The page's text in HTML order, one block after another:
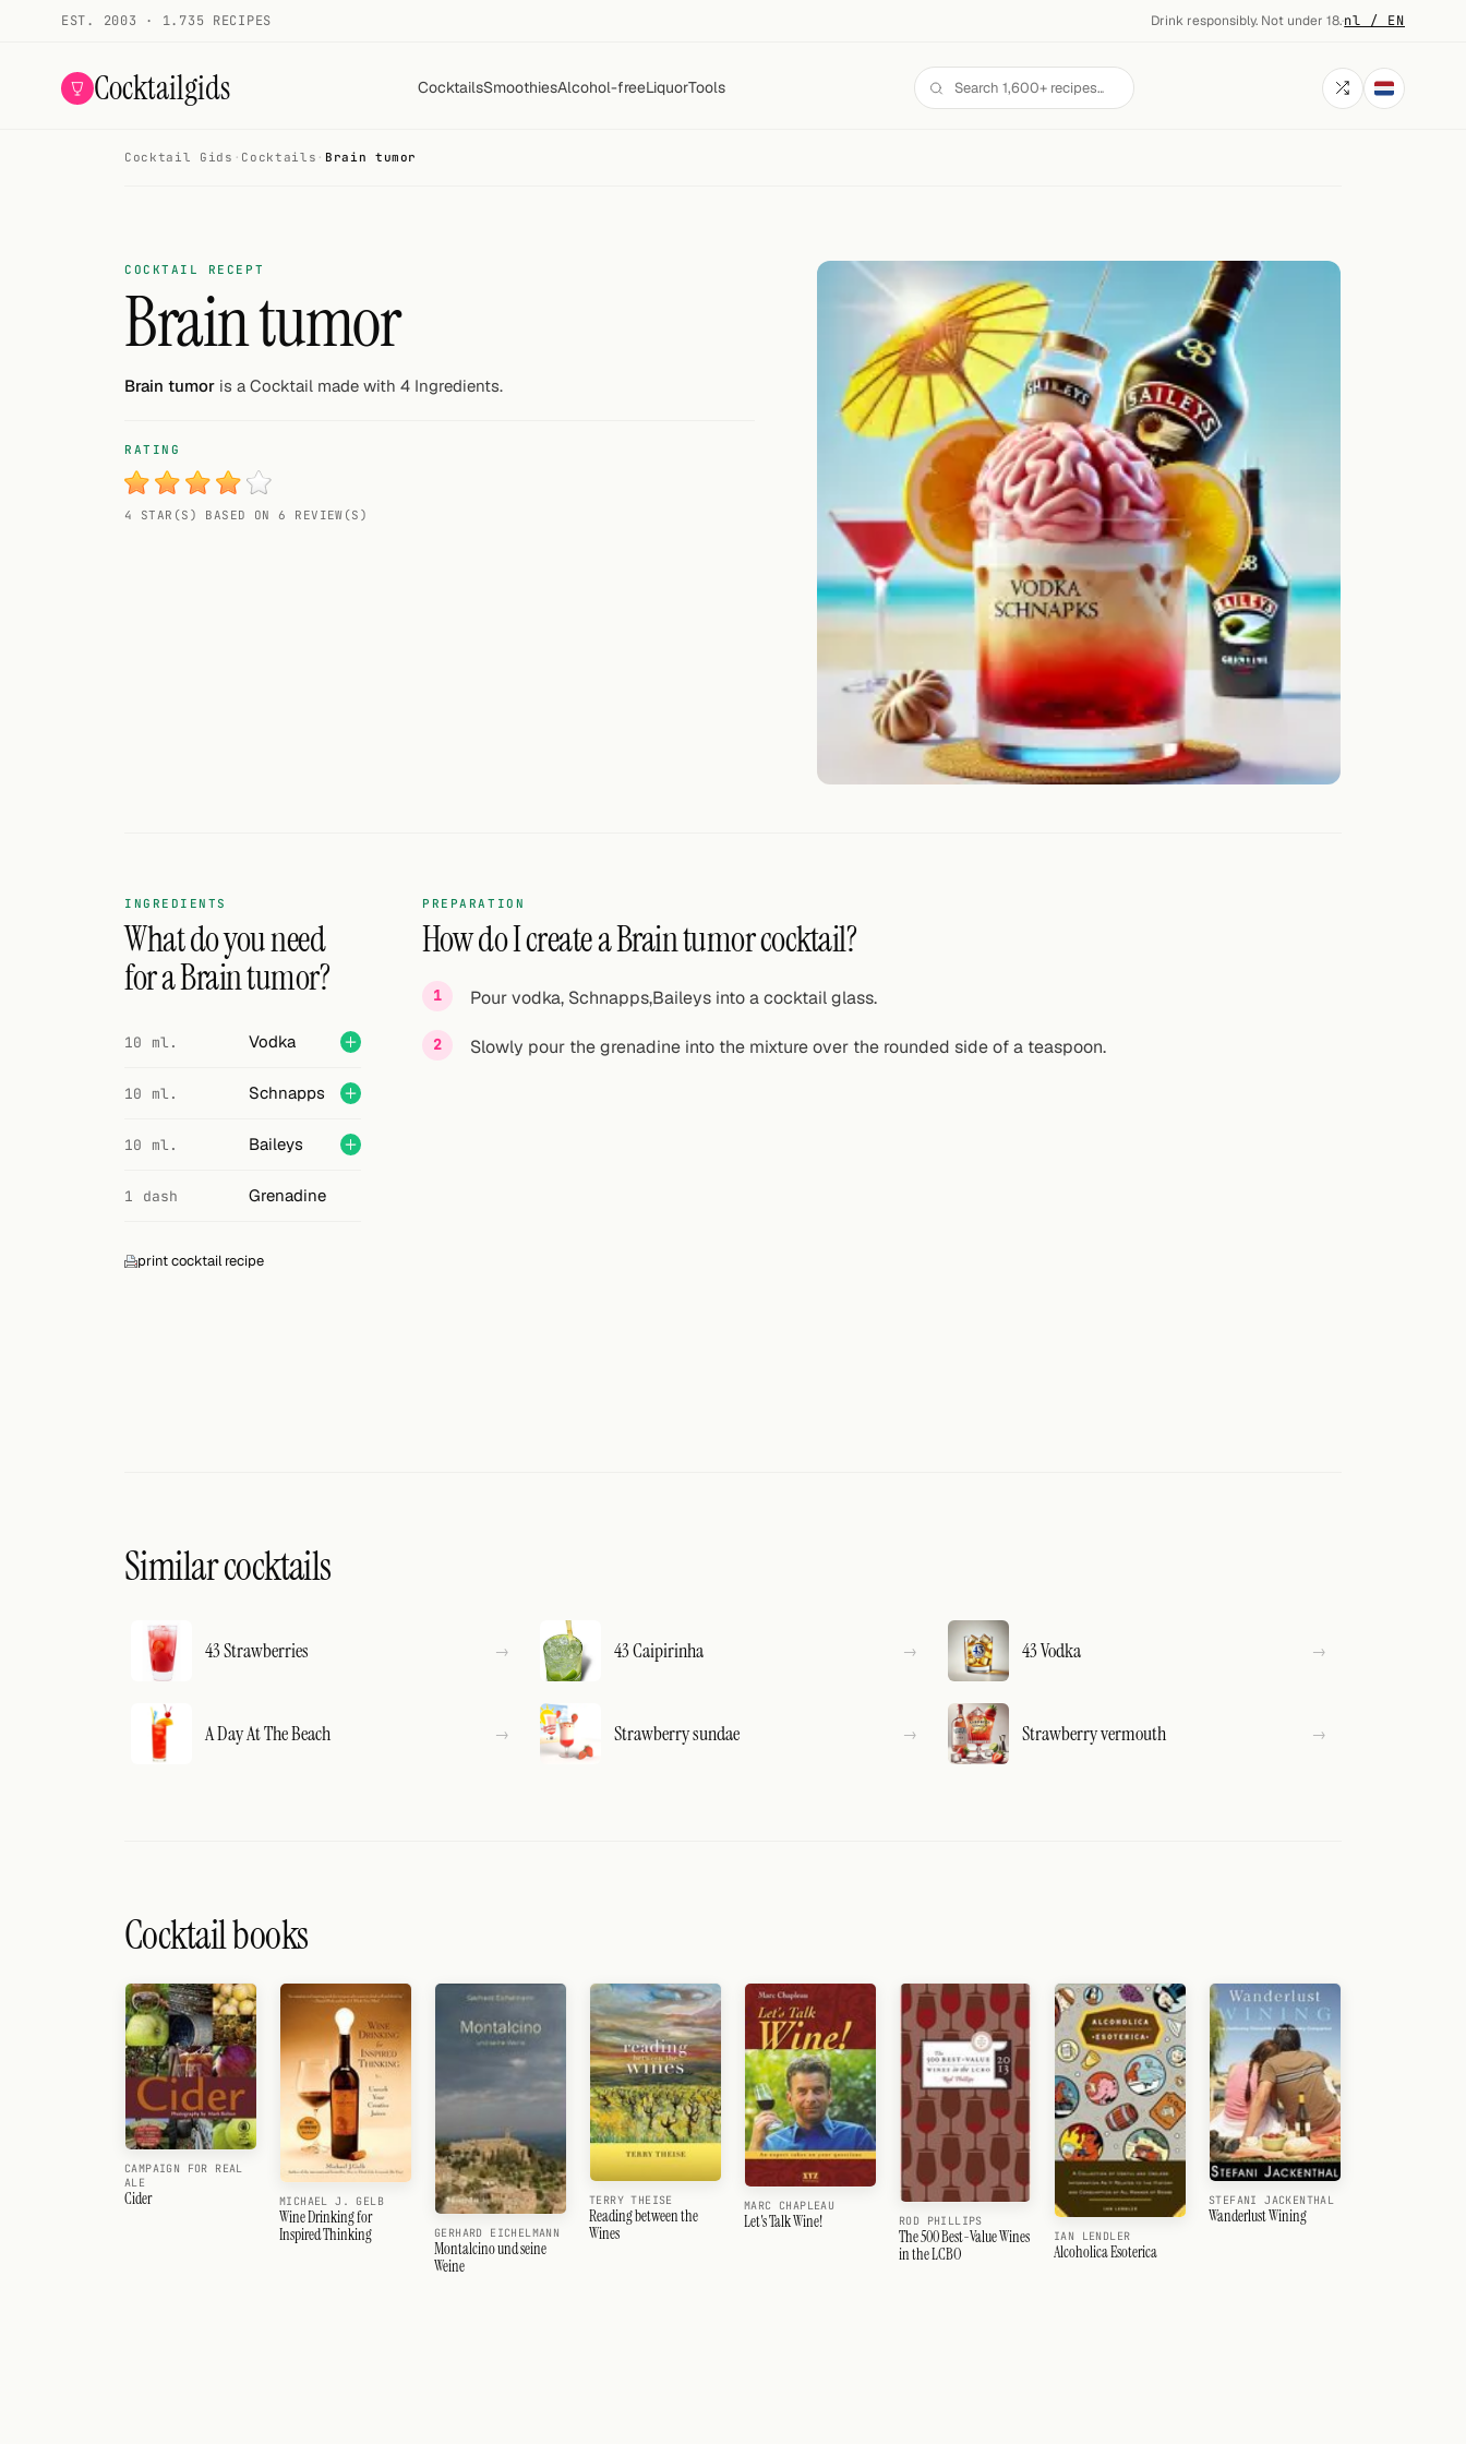
EST. 2003 · 1.735 RECIPES Drink responsibly. Not under 18.·nl / EN
Cocktailgids CocktailsSmoothiesAlcohol-freeLiquorTools
Random drink
Cocktail Gids · Cocktails · Brain tumor
COCKTAIL RECEPT
Brain tumor
Brain tumor is a Cocktail made with 4 Ingredients.
RATING
4 STAR(S) BASED ON 6 REVIEW(S)
INGREDIENTS
What do you need
for a Brain tumor?
10 ml. Vodka
10 ml. Schnapps
10 ml. Baileys
1 dash Grenadine
print cocktail recipe
PREPARATION
How do I create a Brain tumor cocktail?
Pour vodka, Schnapps,Baileys into a cocktail glass.
Slowly pour the grenadine into the mixture over the rounded side of a teaspoon.
Similar cocktails
43 Strawberries 43 Caipirinha 43 Vodka
A Day At The Beach Strawberry sundae Strawberry vermouth
Cocktail books
CAMPAIGN FOR REAL
ALE
Cider MICHAEL J. GELB
Wine Drinking for
Inspired Thinking
GERHARD EICHELMANN
Montalcino und seine
Weine
TERRY THEISE
Reading between the
Wines
MARC CHAPLEAU
Let's Talk Wine! ROD PHILLIPS
The 500 Best-Value Wines
in the LCBO
IAN LENDLER
Alcoholica Esoterica
STEFANI JACKENTHAL
Wanderlust Wining